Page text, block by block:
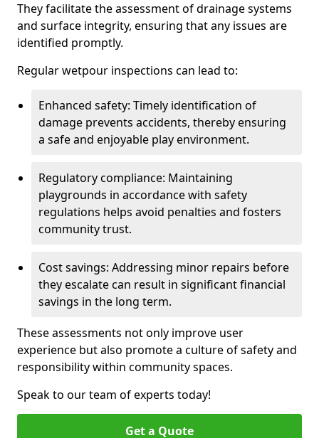
They facilitate the assessment of drainage systems
and surface integrity, ensuring that any issues are
identified promptly.
Regular wetpour inspections can lead to:
Enhanced safety: Timely identification of
damage prevents accidents, thereby ensuring
a safe and enjoyable play environment.
Regulatory compliance: Maintaining
playgrounds in accordance with safety
regulations helps avoid penalties and fosters
community trust.
Cost savings: Addressing minor repairs before
they escalate can result in significant financial
savings in the long term.
These assessments not only improve user
experience but also promote a culture of safety and
responsibility within community spaces.
Speak to our team of experts today!
Get a Quote